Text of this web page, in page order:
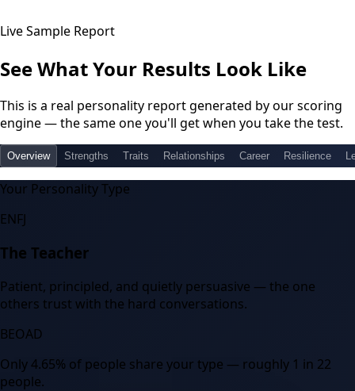
Live Sample Report
See What Your Results Look Like
This is a real personality report generated by our scoring
engine — the same one you'll get when you take the test.
Overview Strengths Traits Relationships Career Resilience
Your Personality Type
ENFJ
The Teacher
Patient, principled, and quietly persuasive — the one
others trust with the hard conversations.
BEOAD
Only4.65% of people share your type — roughly 1 in 22
people.